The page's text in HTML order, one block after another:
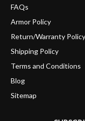
FAQs
Armor Policy
Return/Warranty Policy
Shipping Policy
Terms and Conditions
Blog
Sitemap